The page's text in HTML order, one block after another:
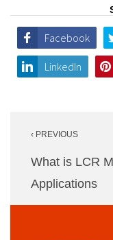
Facebook
LinkedIn
navigation
‹ PREVIOUS
What is LCR
Applications